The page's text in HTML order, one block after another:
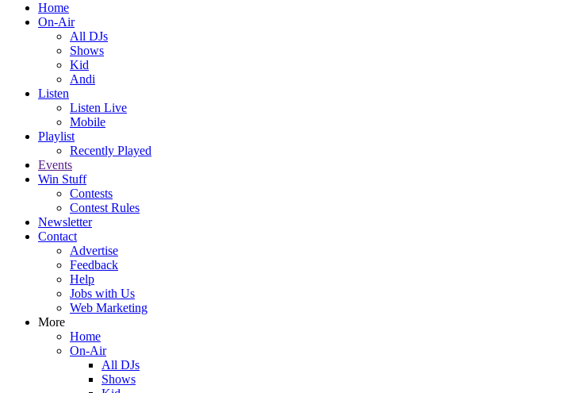
Home
On-Air
All DJs
Shows
Kid
Andi
Listen
Listen Live
Mobile
Playlist
Recently Played
Events
Win Stuff
Contests
Contest Rules
Newsletter
Contact
Advertise
Feedback
Help
Jobs with Us
Web Marketing
More
Home
On-Air
All DJs
Shows